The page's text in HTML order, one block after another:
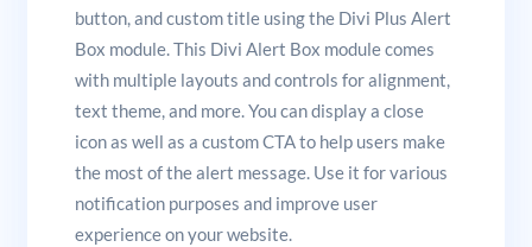
button, and custom title using the Divi Plus Alert
Box module. This Divi Alert Box module comes
with multiple layouts and controls for alignment,
text theme, and more. You can display a close
icon as well as a custom CTA to help users make
the most of the alert message. Use it for various
notification purposes and improve user
experience on your website.